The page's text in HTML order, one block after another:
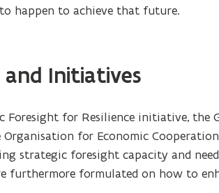
happen to achieve that future.
Initiatives
Foresight for Resilience initiative, the
for Economic Cooperation
strategic foresight capacity and
furthermore formulated on how to